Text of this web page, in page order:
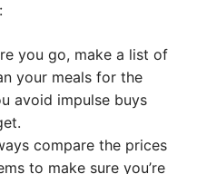
you go, make a list of
your meals for the
avoid impulse buys
compare the prices
to make sure you’re